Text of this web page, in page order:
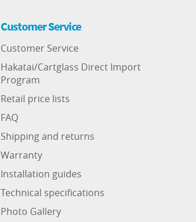
Customer Service
Customer Service
Hakatai/Cartglass Direct Import
Program
Retail price lists
FAQ
Shipping and returns
Warranty
Installation guides
Technical specifications
Photo Gallery